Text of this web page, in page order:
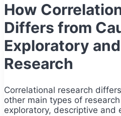
How
Differs from
Exploratory
Research
Correlational research
other main types of
exploratory, descriptive and